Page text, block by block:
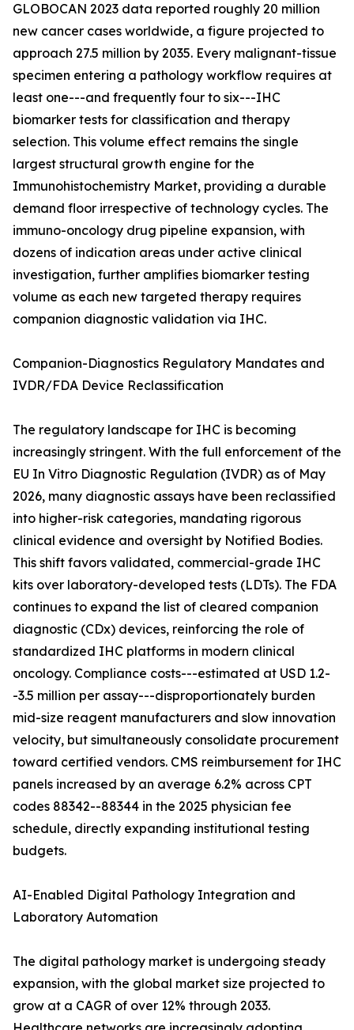
GLOBOCAN 2023 data reported roughly 20 million
new cancer cases worldwide, a figure projected to
approach 27.5 million by 2035. Every malignant-tissue
specimen entering a pathology workflow requires at
least one---and frequently four to six---IHC
biomarker tests for classification and therapy
selection. This volume effect remains the single
largest structural growth engine for the
Immunohistochemistry Market, providing a durable
demand floor irrespective of technology cycles. The
immuno-oncology drug pipeline expansion, with
dozens of indication areas under active clinical
investigation, further amplifies biomarker testing
volume as each new targeted therapy requires
companion diagnostic validation via IHC.
Companion-Diagnostics Regulatory Mandates and
IVDR/FDA Device Reclassification
The regulatory landscape for IHC is becoming
increasingly stringent. With the full enforcement of the
EU In Vitro Diagnostic Regulation (IVDR) as of May
2026, many diagnostic assays have been reclassified
into higher-risk categories, mandating rigorous
clinical evidence and oversight by Notified Bodies.
This shift favors validated, commercial-grade IHC
kits over laboratory-developed tests (LDTs). The FDA
continues to expand the list of cleared companion
diagnostic (CDx) devices, reinforcing the role of
standardized IHC platforms in modern clinical
oncology. Compliance costs---estimated at USD 1.2-
-3.5 million per assay---disproportionately burden
mid-size reagent manufacturers and slow innovation
velocity, but simultaneously consolidate procurement
toward certified vendors. CMS reimbursement for IHC
panels increased by an average 6.2% across CPT
codes 88342--88344 in the 2025 physician fee
schedule, directly expanding institutional testing
budgets.
AI-Enabled Digital Pathology Integration and
Laboratory Automation
The digital pathology market is undergoing steady
expansion, with the global market size projected to
grow at a CAGR of over 12% through 2033.